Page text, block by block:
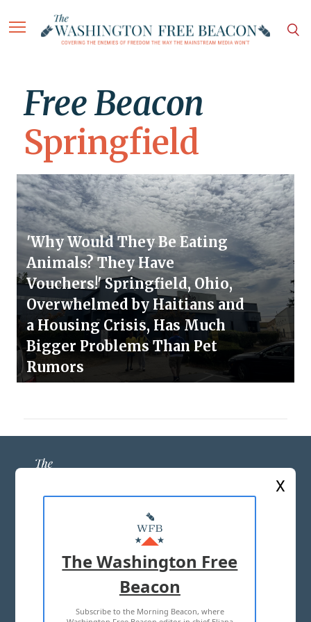
Free Beacon
Springfield
'Why Would They Be Eating
Animals? They Have
Vouchers!' Springfield, Ohio,
Overwhelmed by Haitians and
a Housing Crisis, Has Much
Bigger Problems Than Pet
Rumors
ABOUT US
MASTHEAD
ADVERTISE WITH US
TERMS OF USE PRIVACY POLICY
X
The Washington Free
Beacon
Subscribe to the Morning Beacon, where